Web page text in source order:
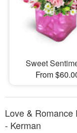
Sweet
From
Love &
- Kerman